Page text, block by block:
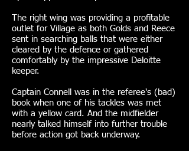
The right wing was providing a profitable
outlet for Village as both Golds and Reece
sent in searching balls that were either
cleared by the defence or gathered
comfortably by the impressive Deloitte
keeper.
Captain Connell was in the referee's (bad)
book when one of his tackles was met
with a yellow card. And the midfielder
nearly talked himself into further trouble
before action got back underway.